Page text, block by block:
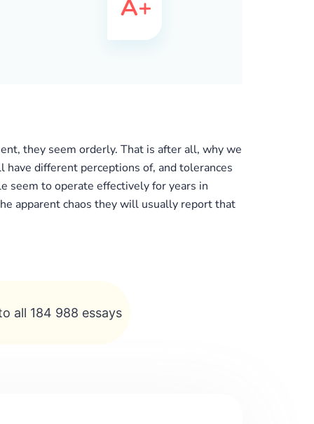
they seem orderly. That is after all, why we
different perceptions of, and tolerances
seem to operate effectively for years in
apparent chaos they will usually report that
all 184 988 essays